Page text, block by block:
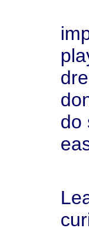
do